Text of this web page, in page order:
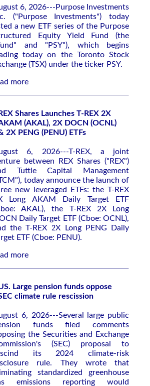
6, 2026---Purpose Investments
("Purpose Investments") today
a new ETF series of the Purpose
Equity Yield Fund (the
and "PSY"), which begins
today on the Toronto Stock
(TSX) under the ticker PSY.
more
REX Shares Launches T-REX 2X
(AKAL), 2X DOCN (OCNL)
2X PENG (PENU) ETFs
6, 2026---T-REX, a joint
between REX Shares ("REX")
Tuttle Capital Management
today announce the launch of
new leveraged ETFs: the T-REX
Long AKAM Daily Target ETF
AKAL), the T-REX 2X Long
Daily Target ETF (Cboe: OCNL),
the T-REX 2X Long PENG Daily
ETF (Cboe: PENU).
more
Large pension funds oppose
climate rule rescission
6, 2026---Several large public
funds filed comments
the Securities and Exchange
(SEC) proposal to
its 2024 climate-risk
rule. They wrote that
standardized greenhouse
emissions reporting would